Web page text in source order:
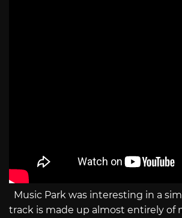
Music Park was interesting in a
track is made up almost entirely of